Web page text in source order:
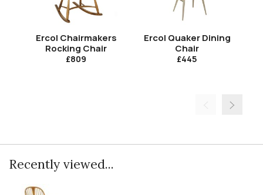
Ercol Chairmakers
Rocking Chair
£809
Ercol Quaker Dining
Chair
£445
Recently viewed...